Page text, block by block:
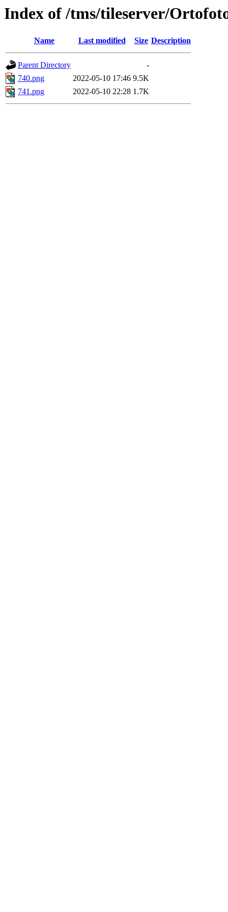
Index of /tms/tileserver/
Name Last modified Size Description
Parent Directory
-
740.png
2022-05-10 17:46 9.5K
741.png
2022-05-10 22:28 1.7K